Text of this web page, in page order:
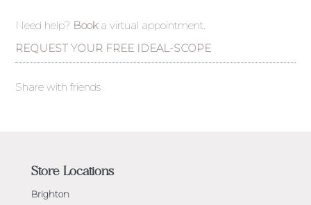
Need help? Booka virtual appointment.
REQUEST YOUR FREE IDEAL-SCOPE
Share with friends
Store Locations
Brighton